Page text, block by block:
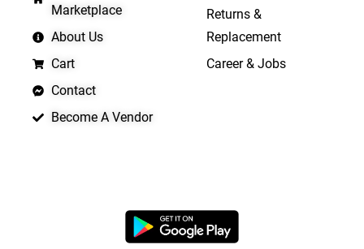
Marketplace
About Us
Cart
Contact
Become A Vendor
Returns &
Replacement
Career & Jobs